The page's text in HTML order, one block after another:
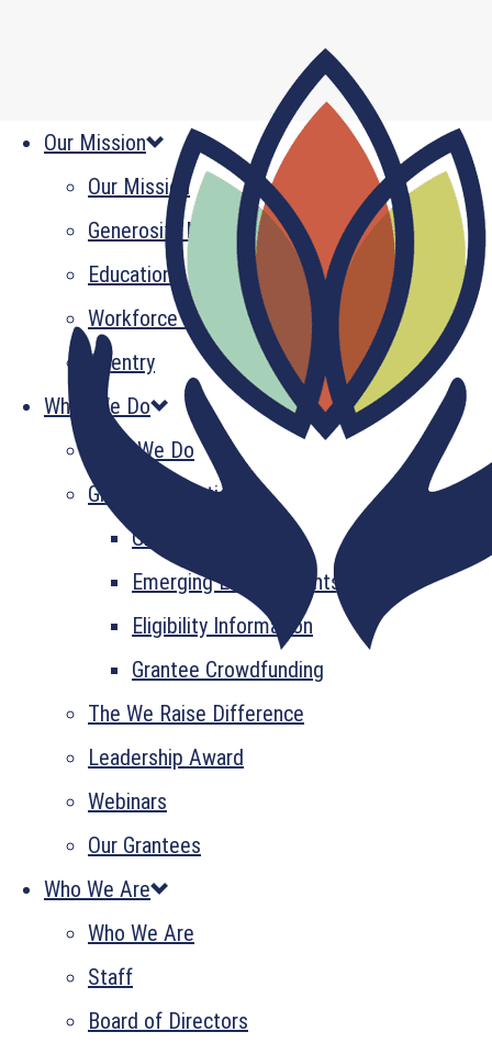
Our Mission
Our Mission
Generosity Multiplied
Education
Workforce Development
Reentry
What We Do
What We Do
Grant Information
GrantsPlus
Emerging Leader Grants
Eligibility Information
Grantee Crowdfunding
The We Raise Difference
Leadership Award
Webinars
Our Grantees
Who We Are
Who We Are
Staff
Board of Directors